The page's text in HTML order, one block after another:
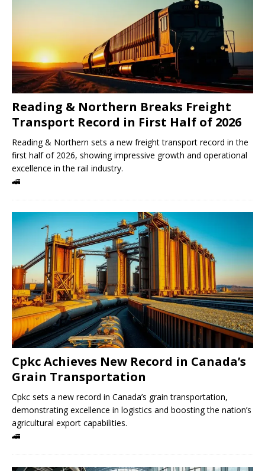
Reading & Northern Breaks Freight
Transport Record in First Half of 2026
Reading & Northern sets a new freight transport record in the
first half of 2026, showing impressive growth and operational
excellence in the rail industry.
🚄
Cpkc Achieves New Record in Canada’s
Grain Transportation
Cpkc sets a new record in Canada’s grain transportation,
demonstrating excellence in logistics and boosting the nation’s
agricultural export capabilities.
🚄